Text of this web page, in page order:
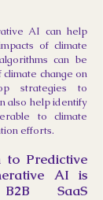
AI can help
of climate
can be
change on
strategies to
also help identify
to climate
efforts.
to Predictive
AI is
SaaS